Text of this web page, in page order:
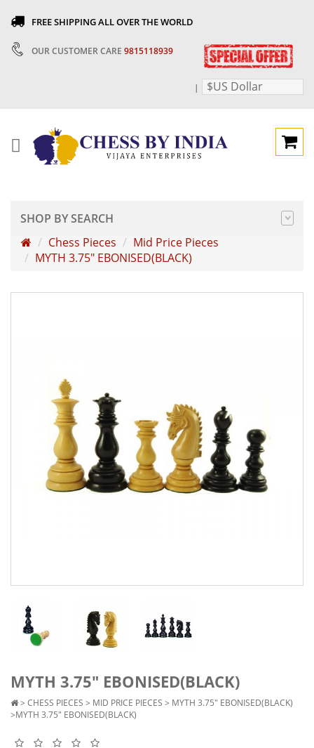
FREE SHIPPING ALL OVER THE WORLD
OUR CUSTOMER CARE 9815118939
| $US Dollar
SHOP BY SEARCH
Chess Pieces
Mid Price Pieces
MYTH 3.75" EBONISED(BLACK)
MYTH 3.75" EBONISED(BLACK)
> CHESS PIECES > MID PRICE PIECES > MYTH 3.75" EBONISED(BLACK)
>MYTH 3.75" EBONISED(BLACK)